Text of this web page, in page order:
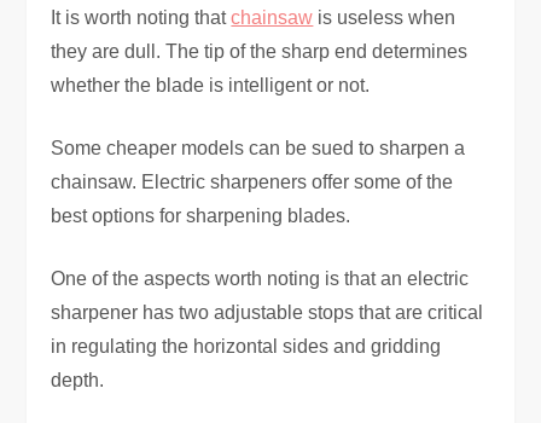
It is worth noting thatchainsaw is useless when
they are dull. The tip of the sharp end determines
whether the blade is intelligent or not.
Some cheaper models can be sued to sharpen a
chainsaw. Electric sharpeners offer some of the
best options for sharpening blades.
One of the aspects worth noting is that an electric
sharpener has two adjustable stops that are critical
in regulating the horizontal sides and gridding
depth.